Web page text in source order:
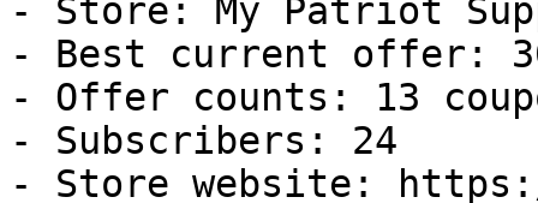
- Store: My Patriot
- Best current offer:
- Offer counts: 13
- Subscribers: 24
- Store website: